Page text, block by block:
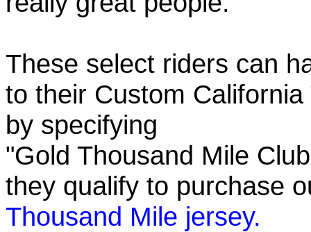
These select riders can
to their Custom
by specifying
"Gold Thousand Mile
they qualify to purchase
Thousand Mile jersey.